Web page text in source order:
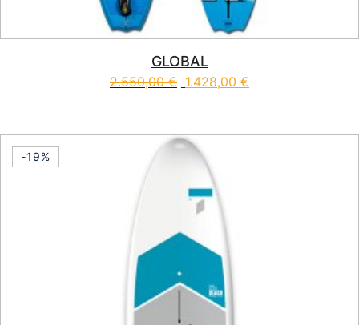
GLOBAL
2.550,00€ 1.428,00 €
-19%